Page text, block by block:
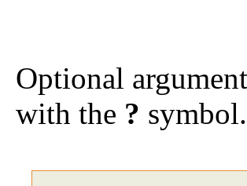
Optional
with the ? symbol.